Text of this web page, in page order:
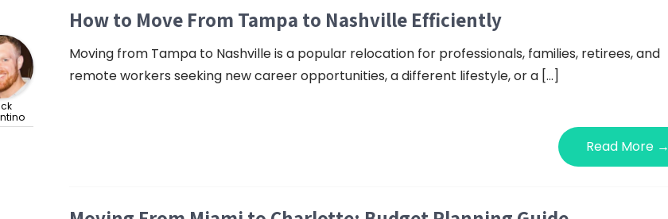
How to Move From Tampa to Nashville Efficiently
Moving from Tampa to Nashville is a popular relocation for professionals, families, retirees, and
remote workers seeking new career opportunities, a different lifestyle, or a […]
Read More →